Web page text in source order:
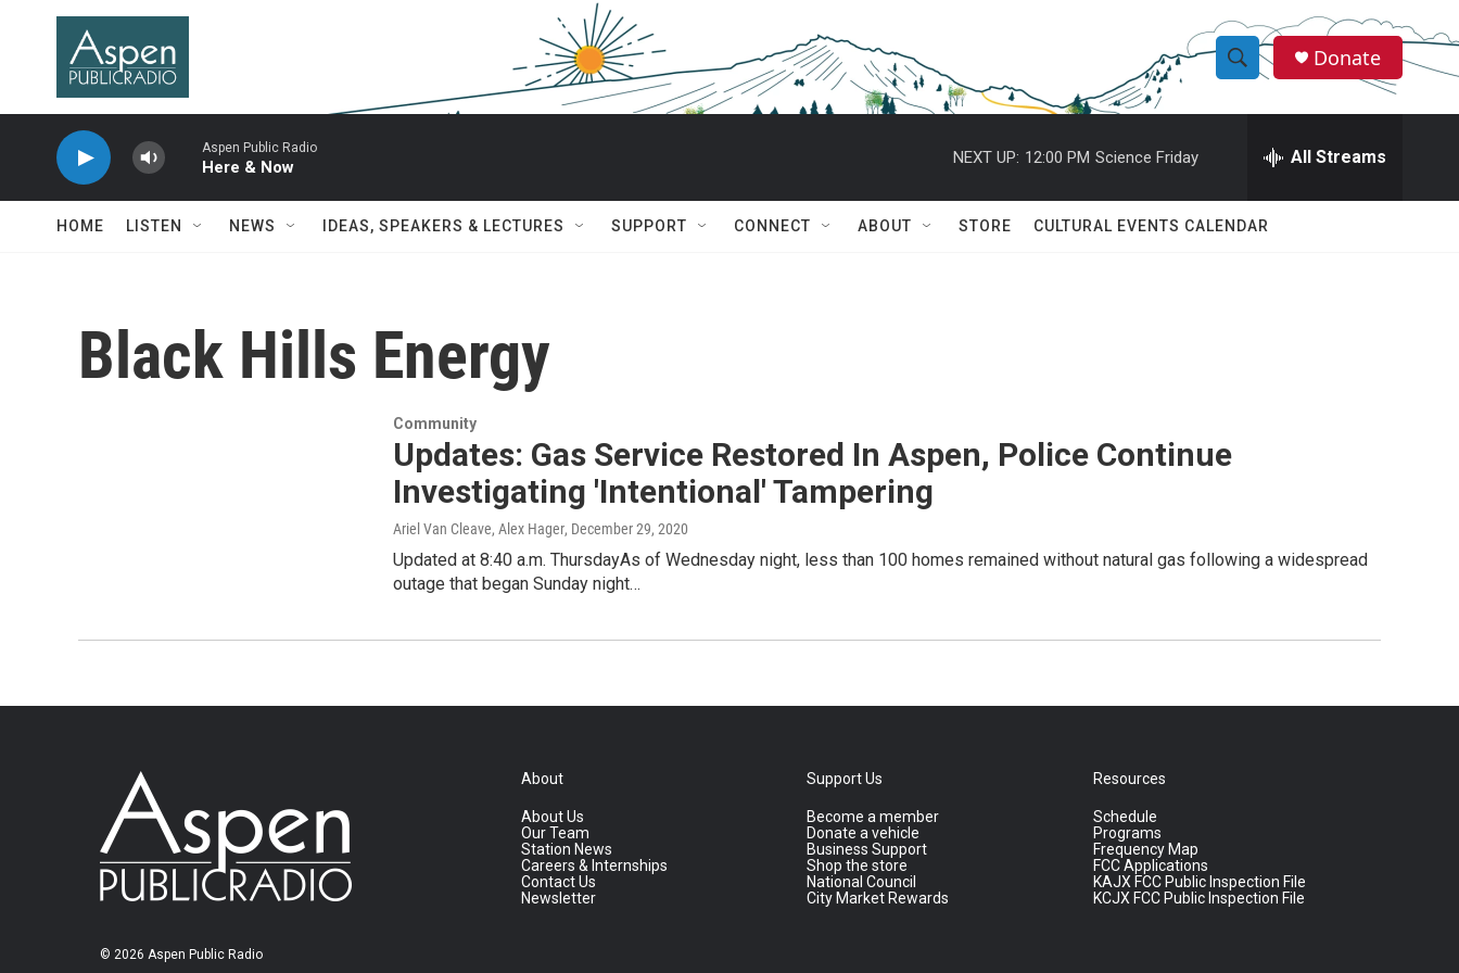
Skip to main content
S
h
w
e
h
Q
Donate
Aspen Public Radio
Here & Now
NEXT UP: 12:00 PM Science Friday All Streams
HOME LISTEN NEWS IDEAS, SPEAKERS & LECTURES SUPPORT CONNECT ABOUT STORE CULTURAL EVENTS CALENDAR
Black Hills Energy
Community
Updates: Gas Service Restored In Aspen, Police Continue
Investigating 'Intentional' Tampering
Ariel Van Cleave, Alex Hager, December 29, 2020
Updated at 8:40 a.m. ThursdayAs of Wednesday night, less than 100 homes remained without natural gas following a widespread
outage that began Sunday night…
© 2026 Aspen Public Radio
About
About Us
Our Team
Station News
Careers & Internships
Contact Us
Newsletter
Support Us
Become a member
Donate a vehicle
Business Support
Shop the store
National Council
City Market Rewards
Resources
Schedule
Programs
Frequency Map
FCC Applications
KAJX FCC Public Inspection File
KCJX FCC Public Inspection File